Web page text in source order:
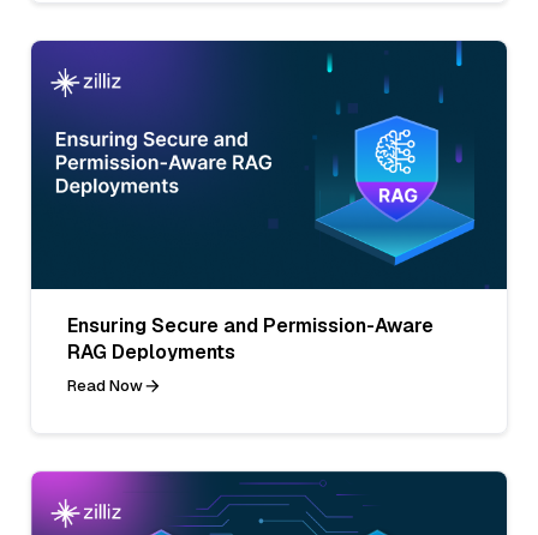
Ensuring Secure and Permission-Aware
RAG Deployments
Read Now